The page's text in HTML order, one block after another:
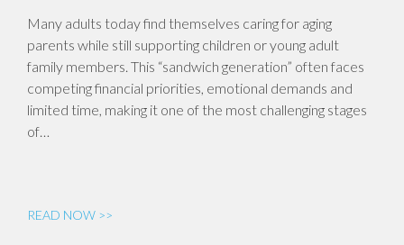
Many adults today find themselves caring for aging
parents while still supporting children or young adult
family members. This “sandwich generation” often faces
competing financial priorities, emotional demands and
limited time, making it one of the most challenging stages
of…
READ NOW >>